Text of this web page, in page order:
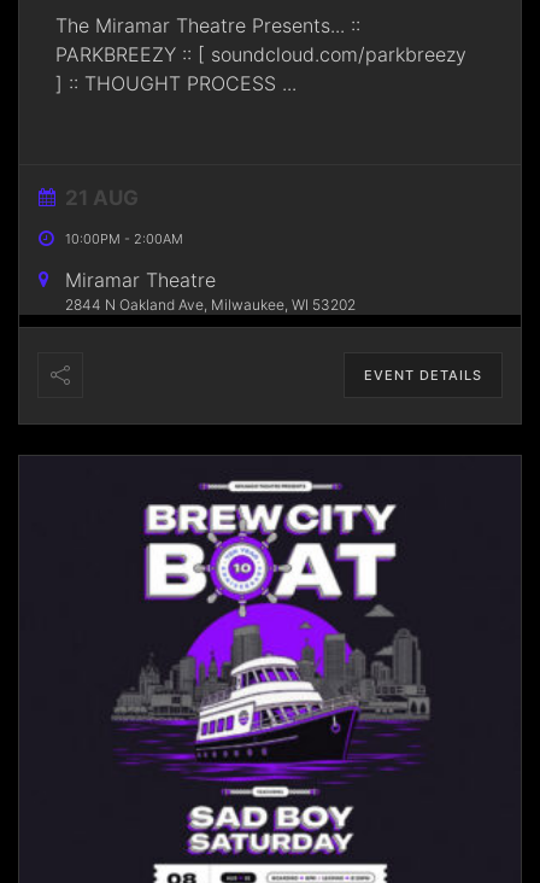
The Miramar Theatre Presents... ::
PARKBREEZY :: [ soundcloud.com/parkbreezy
] :: THOUGHT PROCESS ...
21 AUG
10:00PM - 2:00AM
Miramar Theatre
2844 N Oakland Ave, Milwaukee, WI 53202
EVENT DETAILS